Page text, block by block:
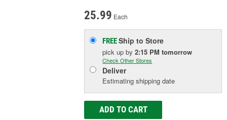
25.99 Each
FREEShip to Store
pick upby2:15 PM tomorrow
Check Other Stores
Deliver
Estimating shipping date
ADD TO CART